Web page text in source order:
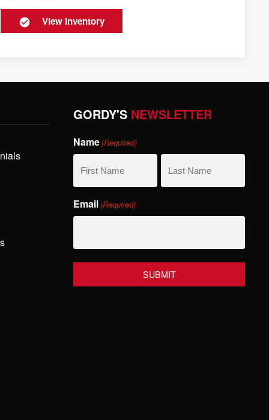
View Inventory
GORDY'S NEWSLETTER
Name(Required)
Name
Email(Required)